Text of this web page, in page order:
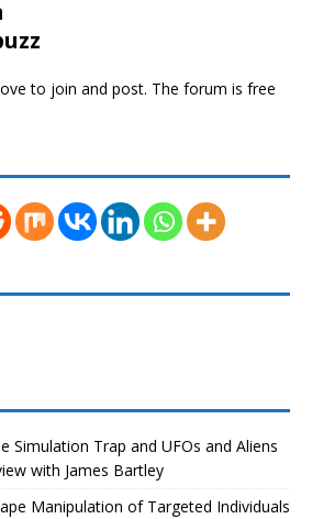
to join and post. The forum is free
Simulation Trap and UFOs and Aliens
with James Bartley
Manipulation of Targeted Individuals